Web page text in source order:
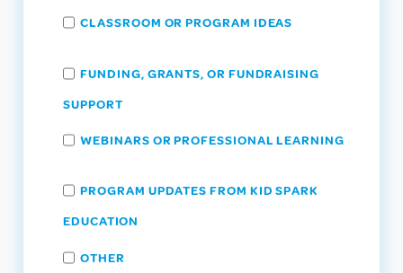
CLASSROOM OR PROGRAM IDEAS
FUNDING, GRANTS, OR FUNDRAISING
SUPPORT
WEBINARS OR PROFESSIONAL LEARNING
PROGRAM UPDATES FROM KID SPARK
EDUCATION
OTHER